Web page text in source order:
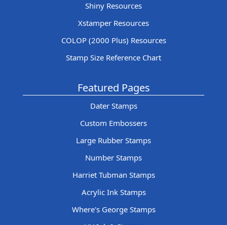
Shiny Resources
Xstamper Resources
COLOP (2000 Plus) Resources
Stamp Size Reference Chart
Featured Pages
Dater Stamps
Custom Embossers
Large Rubber Stamps
Number Stamps
Harriet Tubman Stamps
Acrylic Ink Stamps
Where's George Stamps